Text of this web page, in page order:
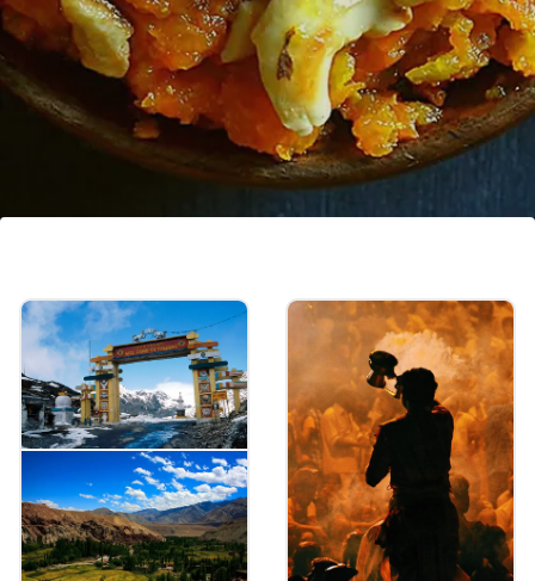
A popular sweet made in North India. The
traditional gajar ka halwa recipe is made
with only carrots, whole milk, ghee and sugar
and topped with nuts.
Image credits: Getty